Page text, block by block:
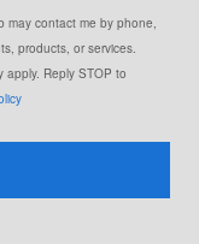
may contact me by phone,
products, or services.
apply. Reply STOP to